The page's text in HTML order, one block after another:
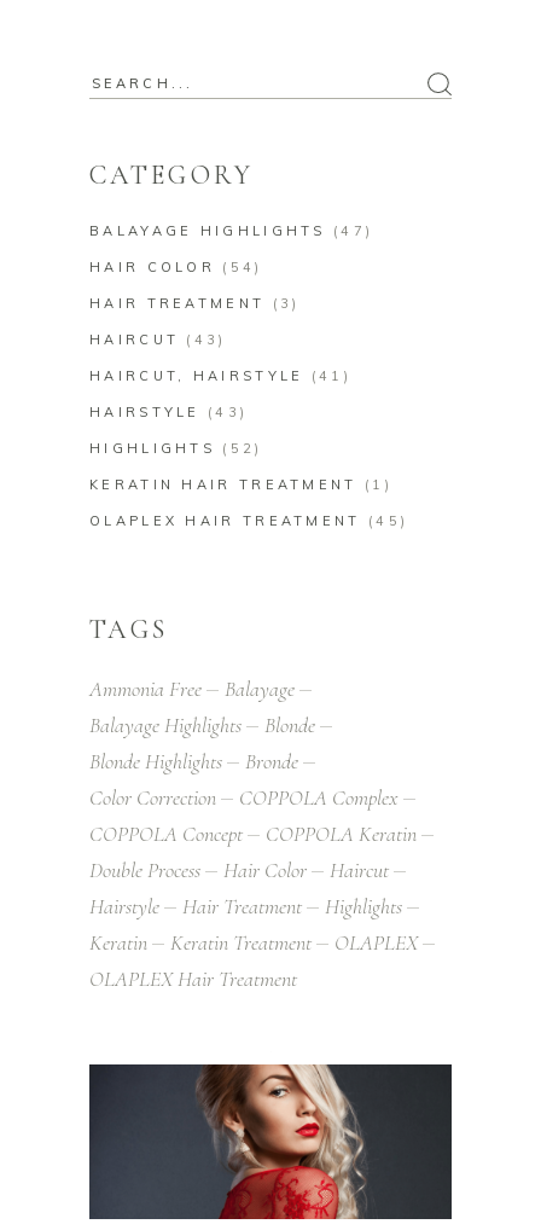
CATEGORY
BALAYAGE HIGHLIGHTS (47)
HAIR COLOR (54)
HAIR TREATMENT (3)
HAIRCUT (43)
HAIRCUT, HAIRSTYLE (41)
HAIRSTYLE (43)
HIGHLIGHTS (52)
KERATIN HAIR TREATMENT (1)
OLAPLEX HAIR TREATMENT (45)
TAGS
Ammonia Free
Balayage
Balayage Highlights
Blonde
Blonde Highlights
Bronde
Color Correction
COPPOLA Complex
COPPOLA Concept
COPPOLA Keratin
Double Process
Hair Color
Haircut
Hairstyle
Hair Treatment
Highlights
Keratin
Keratin Treatment
OLAPLEX
OLAPLEX Hair Treatment